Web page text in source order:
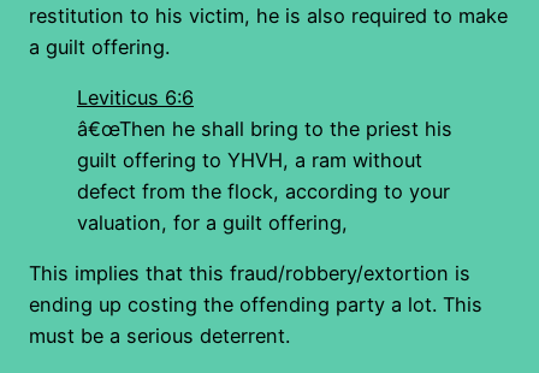
restitution to his victim, he is also required to make
a guilt offering.
Leviticus 6:6
â€œThen he shall bring to the priest his
guilt offering to YHVH, a ram without
defect from the flock, according to your
valuation, for a guilt offering,
This implies that this fraud/robbery/extortion is
ending up costing the offending party a lot. This
must be a serious deterrent.